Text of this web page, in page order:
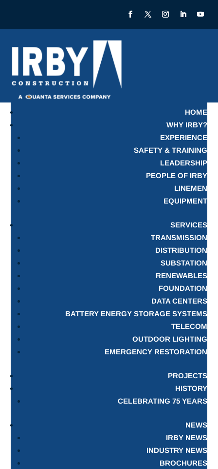
HOME
WHY IRBY?
EXPERIENCE
SAFETY & TRAINING
LEADERSHIP
PEOPLE OF IRBY
LINEMEN
EQUIPMENT
SERVICES
TRANSMISSION
DISTRIBUTION
SUBSTATION
RENEWABLES
FOUNDATION
DATA CENTERS
BATTERY ENERGY STORAGE SYSTEMS
TELECOM
OUTDOOR LIGHTING
EMERGENCY RESTORATION
PROJECTS
HISTORY
CELEBRATING 75 YEARS
NEWS
IRBY NEWS
INDUSTRY NEWS
BROCHURES